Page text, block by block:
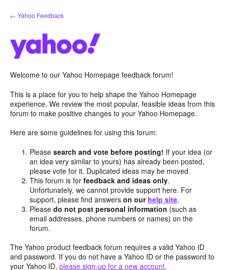
Skip
to
← Yahoo Feedback
Welcome to our Yahoo Homepage feedback forum!
This is a place for you to help shape the Yahoo Homepage
experience. We review the most popular, feasible ideas from this
forum to make positive changes to your Yahoo Homepage.
Here are some guidelines for using this forum:
Pleasesearch and vote before posting! If your idea (or
an idea very similar to yours) has already been posted,
please vote for it. Duplicated ideas may be moved.
This forum is forfeedback and ideas only.
Unfortunately, we cannot provide support here. For
support, please find answerson our help site.
Pleasedo not post personal information (such as
email addresses, phone numbers or names) on the
forum.
The Yahoo product feedback forum requires a valid Yahoo ID
and password. If you do not have a Yahoo ID or the password to
your Yahoo ID, please sign-up for a new account.